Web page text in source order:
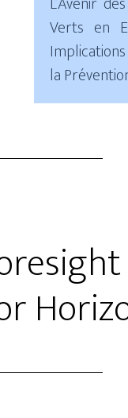
Verts en
la